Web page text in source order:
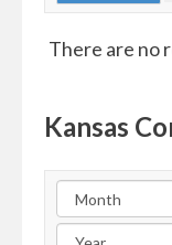
There are no
Kansas